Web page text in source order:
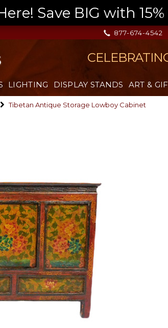
Save BIG with
877-674-4542
LIGHTING DISPLAY STANDS ART &
Tibetan Antique Storage Lowboy Cabinet